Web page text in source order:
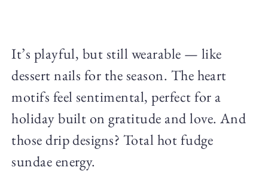
It’s playful, but still wearable — like
dessert nails for the season. The heart
motifs feel sentimental, perfect for a
holiday built on gratitude and love. And
those drip designs? Total hot fudge
sundae energy.